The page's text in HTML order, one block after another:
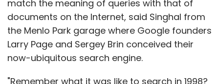
match the meaning of queries with that of
documents on the Internet, said Singhal from
the Menlo Park garage where Google founders
Larry Page and Sergey Brin conceived their
now-ubiquitous search engine.
"Remember what it was like to search in 1998?